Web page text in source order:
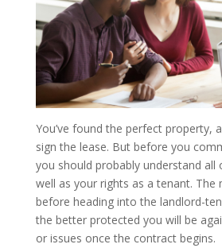
You’ve found the perfect property,
sign the lease. But before you
you should probably understand all
well as your rights as a tenant. The
before heading into the landlord-
the better protected you will be
or issues once the contract begins.